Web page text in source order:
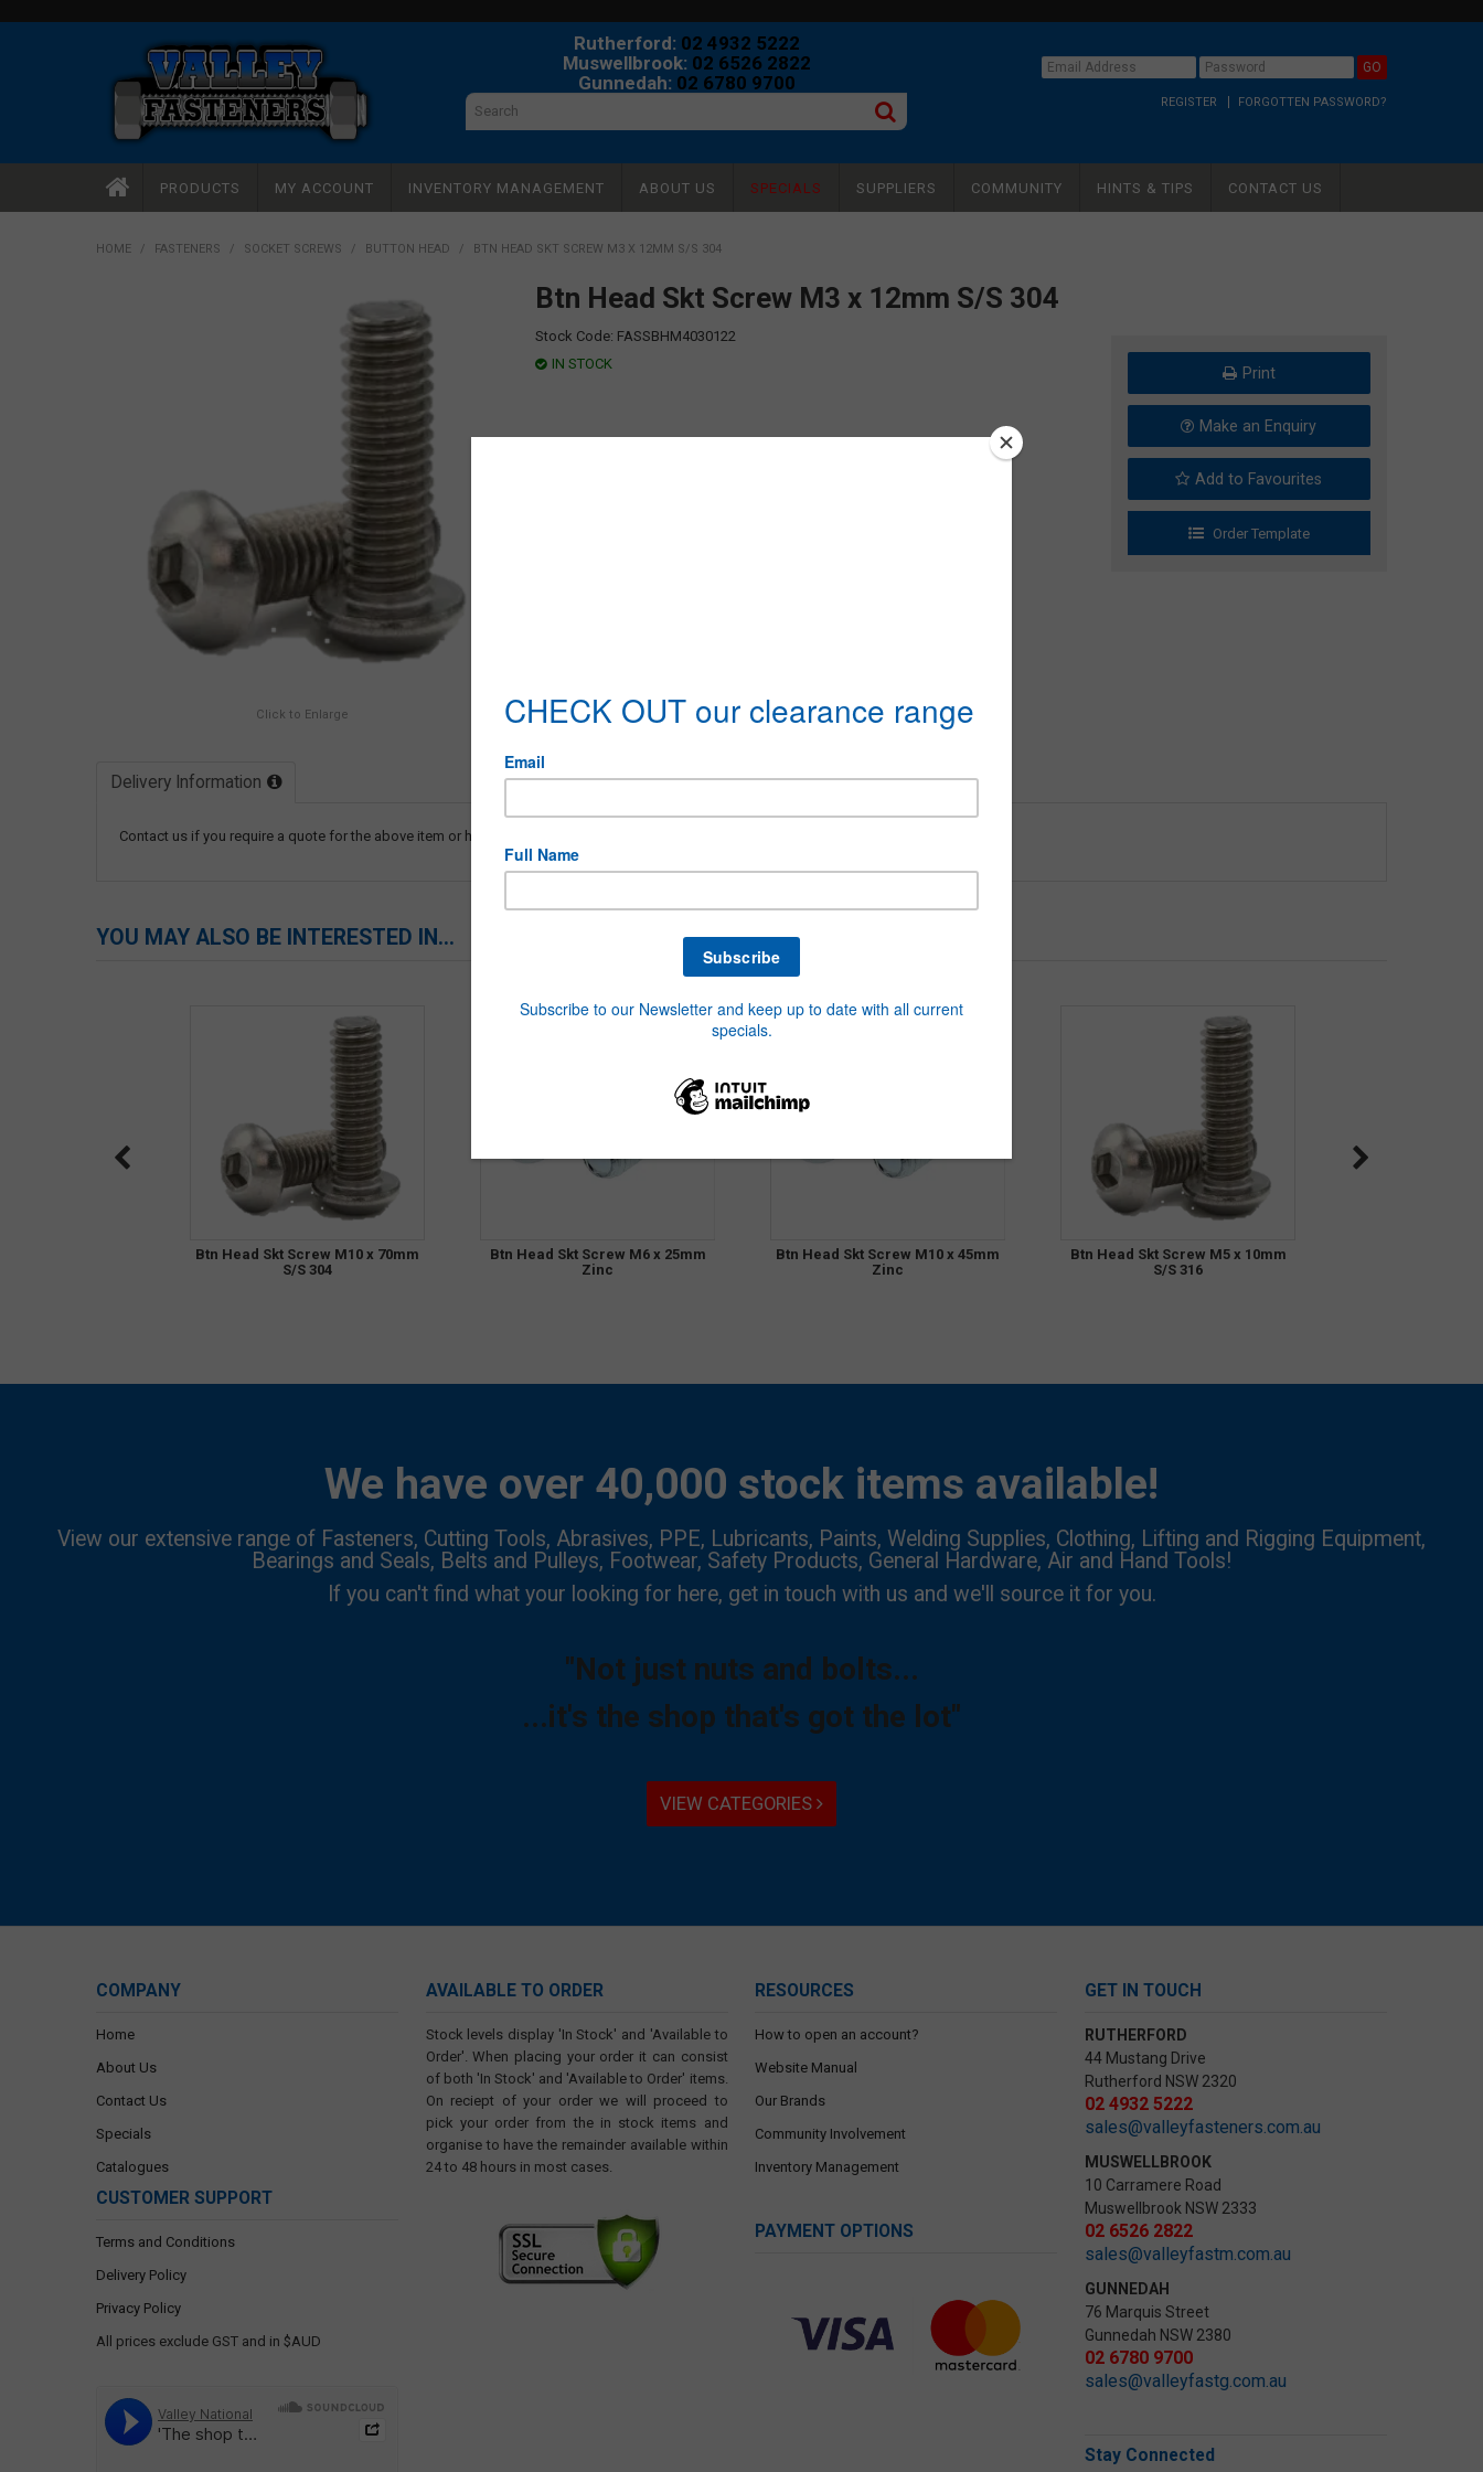
Rutherford: 02 4932 5222
Muswellbrook: 02 6526 2822
Gunnedah: 02 6780 9700
REGISTER FORGOTTEN PASSWORD?
PRODUCTS MY ACCOUNT INVENTORY MANAGEMENT ABOUT US SPECIALS SUPPLIERS COMMUNITY HINTS & TIPS CONTACT US
HOME / FASTENERS / SOCKET SCREWS / BUTTON HEAD / BTN HEAD SKT SCREW M3 X 12MM S/S 304
Click to Enlarge
Btn Head Skt Screw M3 x 12mm S/S 304
Stock Code: FASSBHM4030122
IN STOCK
Print
Make an Enquiry
Add to Favourites
Delivery Information
Contact us if you require a quote for the above item or have specific delivery requirements.
YOU MAY ALSO BE INTERESTED IN...
Btn Head Skt Screw M10 x 70mm
S/S 304
Btn Head Skt Screw M6 x 25mm
Zinc
Btn Head Skt Screw M10 x 45mm
Zinc
Btn Head Skt Screw M5 x 10mm
S/S 316
We have over 40,000 stock items available!
View our extensive range of Fasteners, Cutting Tools, Abrasives, PPE, Lubricants, Paints, Welding Supplies, Clothing, Lifting and Rigging Equipment,
Bearings and Seals, Belts and Pulleys, Footwear, Safety Products, General Hardware, Air and Hand Tools!
If you can't find what your looking for here, get in touch with us and we'll source it for you.
"Not just nuts and bolts...
...it's the shop that's got the lot"
VIEW CATEGORIES
COMPANY
Home
About Us
Contact Us
Specials
Catalogues
CUSTOMER SUPPORT
Terms and Conditions
Delivery Policy
Privacy Policy
All prices exclude GST and in $AUD
AVAILABLE TO ORDER
Stock levels display 'In Stock' and 'Available to
Order'. When placing your order it can consist
of both 'In Stock' and 'Available to Order' items.
On reciept of your order we will proceed to
pick your order from the in stock items and
organise to have the remainder available within
24 to 48 hours in most cases.
RESOURCES
How to open an account?
Website Manual
Our Brands
Community Involvement
Inventory Management
PAYMENT OPTIONS
GET IN TOUCH
RUTHERFORD
44 Mustang Drive
Rutherford NSW 2320
02 4932 5222
sales@valleyfasteners.com.au
MUSWELLBROOK
10 Carramere Road
Muswellbrook NSW 2333
02 6526 2822
sales@valleyfastm.com.au
GUNNEDAH
76 Marquis Street
Gunnedah NSW 2380
02 6780 9700
sales@valleyfastg.com.au
Stay Connected